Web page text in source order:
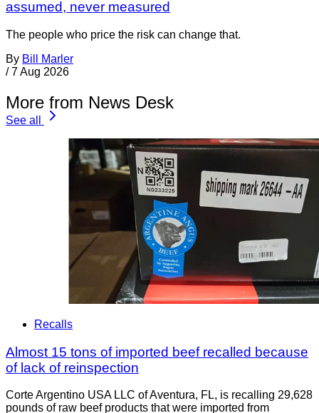
assumed, never measured
The people who price the risk can change that.
By Bill Marler
/ 7 Aug 2026
More from News Desk
See all
Recalls
Almost 15 tons of imported beef recalled because
of lack of reinspection
Corte Argentino USA LLC of Aventura, FL, is recalling 29,628
pounds of raw beef products that were imported from